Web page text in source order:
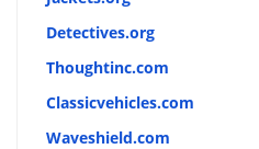
Detectives.org
Thoughtinc.com
Classicvehicles.com
Waveshield.com